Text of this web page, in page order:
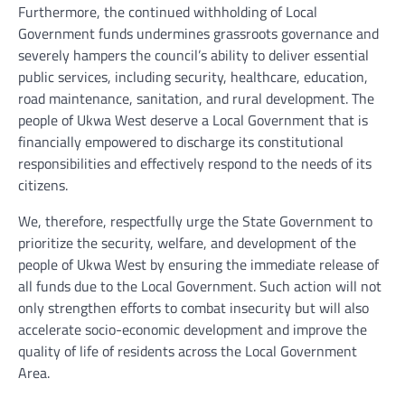
Furthermore, the continued withholding of Local
Government funds undermines grassroots governance and
severely hampers the council’s ability to deliver essential
public services, including security, healthcare, education,
road maintenance, sanitation, and rural development. The
people of Ukwa West deserve a Local Government that is
financially empowered to discharge its constitutional
responsibilities and effectively respond to the needs of its
citizens.
We, therefore, respectfully urge the State Government to
prioritize the security, welfare, and development of the
people of Ukwa West by ensuring the immediate release of
all funds due to the Local Government. Such action will not
only strengthen efforts to combat insecurity but will also
accelerate socio-economic development and improve the
quality of life of residents across the Local Government
Area.